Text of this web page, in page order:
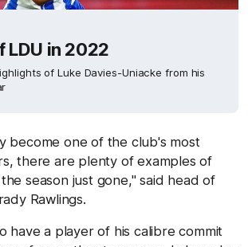
LDU in 2022
of Luke Davies-Uniacke from his
become one of the club's most
there are plenty of examples of
season just gone," said head of
Rawlings.
have a player of his calibre commit